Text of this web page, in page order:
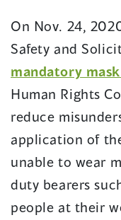
On Nov. 24,
Safety and
mandatory
Human Rights
reduce
application of
unable to wear
duty bearers
people at their